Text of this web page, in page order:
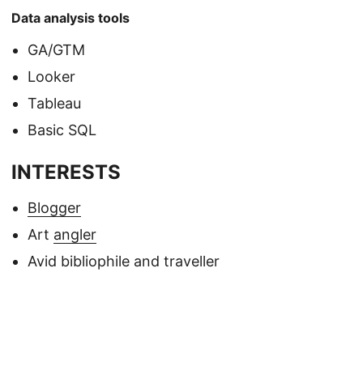
Data analysis tools
GA/GTM
Looker
Tableau
Basic SQL
INTERESTS
Blogger
Art angler
Avid bibliophile and traveller